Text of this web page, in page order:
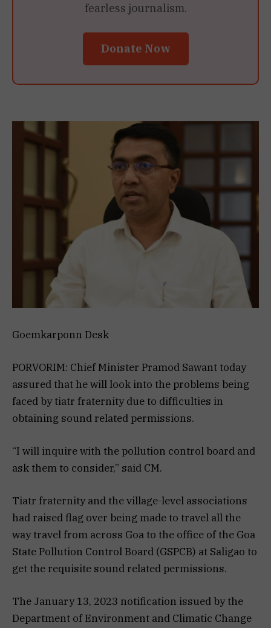
fearless journalism.
Donate Now
Goemkarponn Desk
PORVORIM: Chief Minister Pramod Sawant today
assured that he will look into the problems being
faced by tiatr fraternity due to difficulties in
obtaining sound related permissions.
“I will inquire with the pollution control board and
ask them to consider,” said CM.
Tiatr fraternity and the village-level associations
had raised flag over being made to travel all the
way travel from across Goa to the office of the Goa
State Pollution Control Board (GSPCB) at Saligao to
get the requisite sound related permissions.
The January 13, 2023 notification issued by the
Department of Environment and Climatic Change